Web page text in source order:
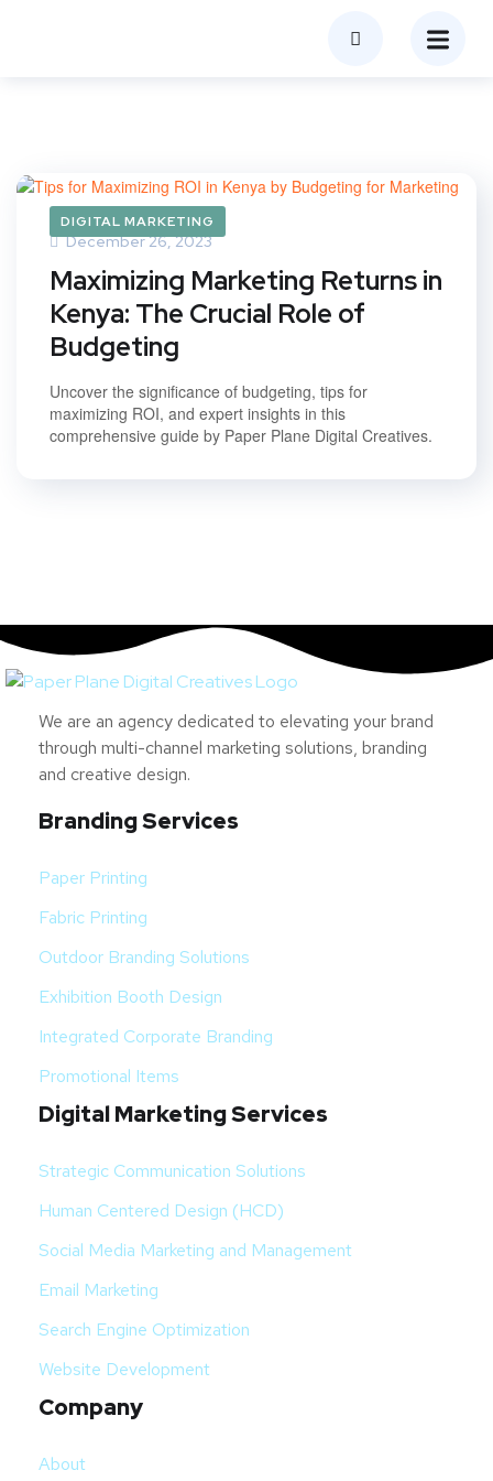
DIGITAL MARKETING
December 26, 2023
Maximizing Marketing Returns in
Kenya: The Crucial Role of
Budgeting
Uncover the significance of budgeting, tips for
maximizing ROI, and expert insights in this
comprehensive guide by Paper Plane Digital Creatives.
We are an agency dedicated to elevating your brand
through multi-channel marketing solutions, branding
and creative design.
Branding Services
Paper Printing
Fabric Printing
Outdoor Branding Solutions
Exhibition Booth Design
Integrated Corporate Branding
Promotional Items
Digital Marketing Services
Strategic Communication Solutions
Human Centered Design (HCD)
Social Media Marketing and Management
Email Marketing
Search Engine Optimization
Website Development
Company
About